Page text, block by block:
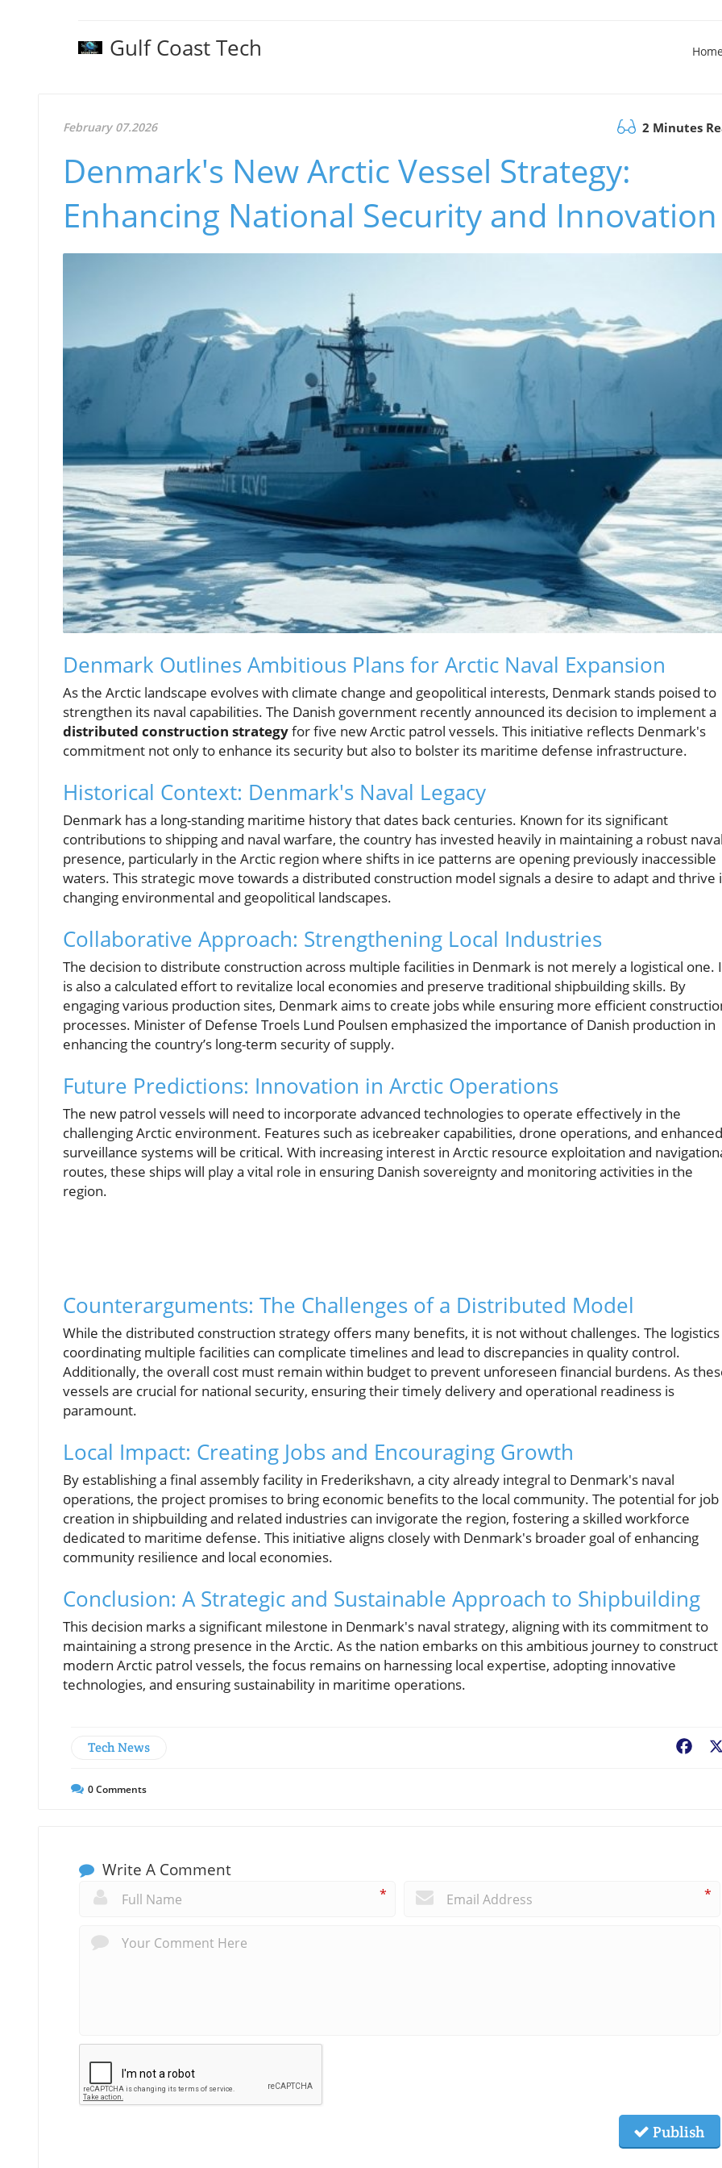
Gulf Coast Tech Home
February 07.2026 2 Minutes
Denmark's New Arctic Vessel Strategy:
Enhancing National Security and Innovation
Denmark Outlines Ambitious Plans for Arctic Naval Expansion
As the Arctic landscape evolves with climate change and geopolitical interests, Denmark stands poised to
strengthen its naval capabilities. The Danish government recently announced its decision to implement a
distributed construction strategyfor five new Arctic patrol vessels. This initiative reflects Denmark's
commitment not only to enhance its security but also to bolster its maritime defense infrastructure.
Historical Context: Denmark's Naval Legacy
Denmark has a long-standing maritime history that dates back centuries. Known for its significant
contributions to shipping and naval warfare, the country has invested heavily in maintaining a robust naval
presence, particularly in the Arctic region where shifts in ice patterns are opening previously inaccessible
waters. This strategic move towards a distributed construction model signals a desire to adapt and thrive
changing environmental and geopolitical landscapes.
Collaborative Approach: Strengthening Local Industries
The decision to distribute construction across multiple facilities in Denmark is not merely a logistical one.
is also a calculated effort to revitalize local economies and preserve traditional shipbuilding skills. By
engaging various production sites, Denmark aims to create jobs while ensuring more efficient
processes. Minister of Defense Troels Lund Poulsen emphasized the importance of Danish production in
enhancing the country’s long-term security of supply.
Future Predictions: Innovation in Arctic Operations
The new patrol vessels will need to incorporate advanced technologies to operate effectively in the
challenging Arctic environment. Features such as icebreaker capabilities, drone operations, and enhanced
surveillance systems will be critical. With increasing interest in Arctic resource exploitation and
routes, these ships will play a vital role in ensuring Danish sovereignty and monitoring activities in the
region.
Counterarguments: The Challenges of a Distributed Model
While the distributed construction strategy offers many benefits, it is not without challenges. The
coordinating multiple facilities can complicate timelines and lead to discrepancies in quality control.
Additionally, the overall cost must remain within budget to prevent unforeseen financial burdens. As
vessels are crucial for national security, ensuring their timely delivery and operational readiness is
paramount.
Local Impact: Creating Jobs and Encouraging Growth
By establishing a final assembly facility in Frederikshavn, a city already integral to Denmark's naval
operations, the project promises to bring economic benefits to the local community. The potential for job
creation in shipbuilding and related industries can invigorate the region, fostering a skilled workforce
dedicated to maritime defense. This initiative aligns closely with Denmark's broader goal of enhancing
community resilience and local economies.
Conclusion: A Strategic and Sustainable Approach to Shipbuilding
This decision marks a significant milestone in Denmark's naval strategy, aligning with its commitment to
maintaining a strong presence in the Arctic. As the nation embarks on this ambitious journey to construct
modern Arctic patrol vessels, the focus remains on harnessing local expertise, adopting innovative
technologies, and ensuring sustainability in maritime operations.
Tech News
0Comments
Write A Comment
* *
Publish